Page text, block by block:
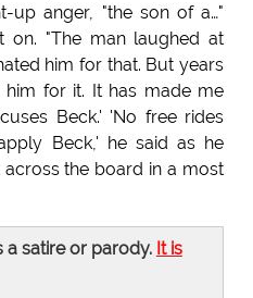
up anger, "the son of a…"
on. "The man laughed at
him for that. But years
him for it. It has made me
Beck.' 'No free rides
Beck,' he said as he
the board in a most
a satire or parody. It is